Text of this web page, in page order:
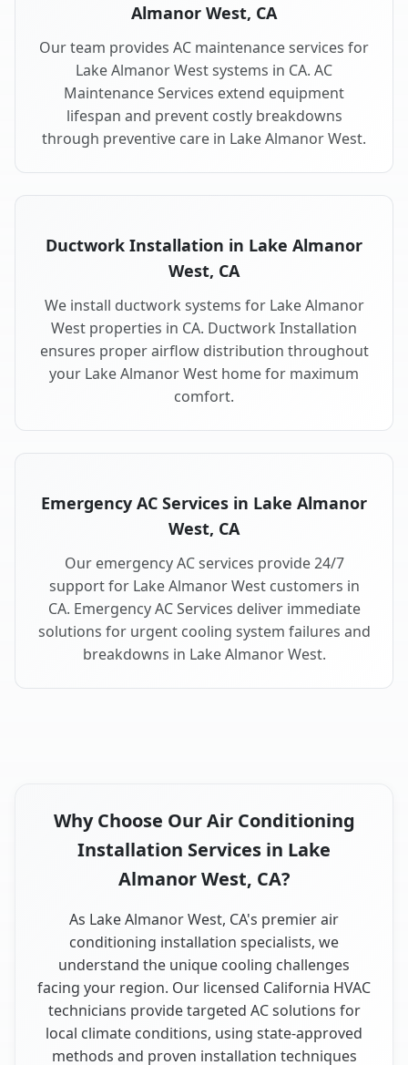
Almanor West, CA
Our team provides AC maintenance services for
Lake Almanor West systems in CA. AC
Maintenance Services extend equipment
lifespan and prevent costly breakdowns
through preventive care in Lake Almanor West.
Ductwork Installation in Lake Almanor
West, CA
We install ductwork systems for Lake Almanor
West properties in CA. Ductwork Installation
ensures proper airflow distribution throughout
your Lake Almanor West home for maximum
comfort.
Emergency AC Services in Lake Almanor
West, CA
Our emergency AC services provide 24/7
support for Lake Almanor West customers in
CA. Emergency AC Services deliver immediate
solutions for urgent cooling system failures and
breakdowns in Lake Almanor West.
Why Choose Our Air Conditioning
Installation Services in Lake
Almanor West, CA?
As Lake Almanor West, CA's premier air
conditioning installation specialists, we
understand the unique cooling challenges
facing your region. Our licensed California HVAC
technicians provide targeted AC solutions for
local climate conditions, using state-approved
methods and proven installation techniques